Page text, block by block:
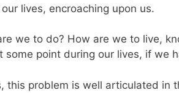
lives, encroaching upon us.
we to do? How are we to live,
some point during our lives, if we
this problem is well articulated in